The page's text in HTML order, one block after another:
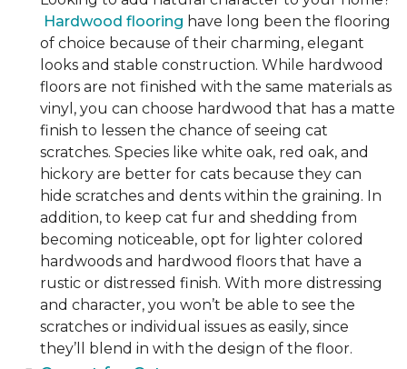
Hardwood flooring have long been the flooring
of choice because of their charming, elegant
looks and stable construction. While hardwood
floors are not finished with the same materials as
vinyl, you can choose hardwood that has a matte
finish to lessen the chance of seeing cat
scratches. Species like white oak, red oak, and
hickory are better for cats because they can
hide scratches and dents within the graining. In
addition, to keep cat fur and shedding from
becoming noticeable, opt for lighter colored
hardwoods and hardwood floors that have a
rustic or distressed finish. With more distressing
and character, you won’t be able to see the
scratches or individual issues as easily, since
they’ll blend in with the design of the floor.